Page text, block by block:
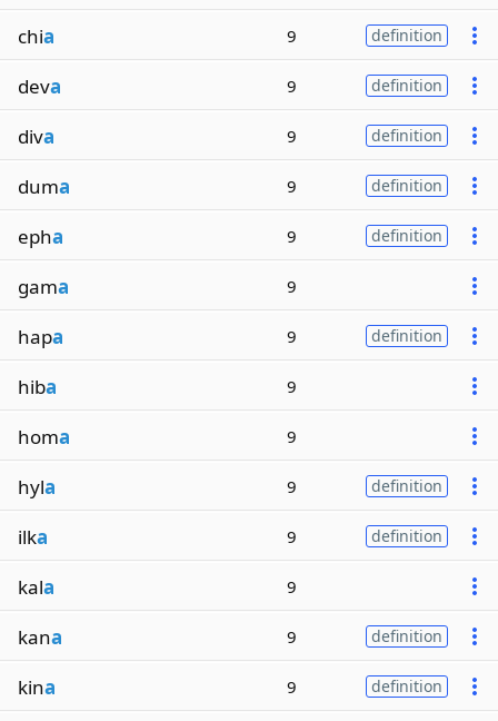
chia 9 definition
deva 9 definition
diva 9 definition
duma 9 definition
epha 9 definition
gama 9
hapa 9 definition
hiba 9
homa 9
hyla 9 definition
ilka 9 definition
kala 9
kana 9 definition
kina 9 definition